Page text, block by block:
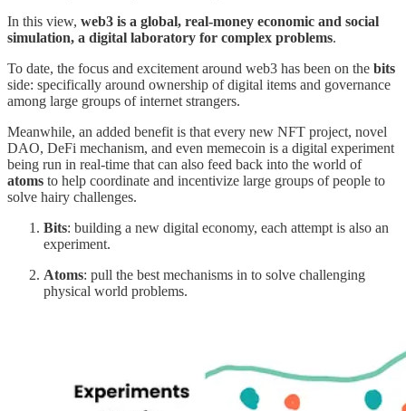
In this view, web3 is a global, real-money economic and social
simulation, a digital laboratory for complex problems.
To date, the focus and excitement around web3 has been on the bits
side: specifically around ownership of digital items and governance
among large groups of internet strangers.
Meanwhile, an added benefit is that every new NFT project, novel
DAO, DeFi mechanism, and even memecoin is a digital experiment
being run in real-time that can also feed back into the world of
atoms to help coordinate and incentivize large groups of people to
solve hairy challenges.
Bits: building a new digital economy, each attempt is also an
experiment.
Atoms: pull the best mechanisms in to solve challenging
physical world problems.